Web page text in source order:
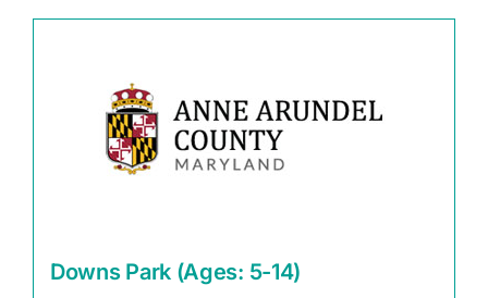
Downs Park (Ages: 5-14)